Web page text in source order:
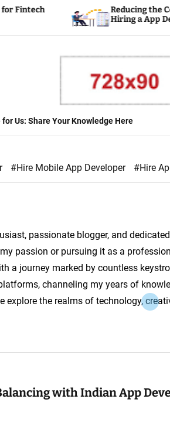
Reducing the Cost:
Hiring a App Developer
for Us: Share Your Knowledge Here
#Hire Mobile App Developer #Hire
passionate blogger, and
passion or pursuing it as a
a journey marked by countless
channeling my years of
explore the realms of technology,
with Indian App